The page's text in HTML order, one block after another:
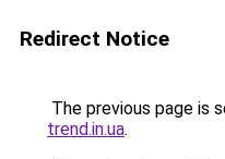
Redirect Notice
The previous page is
trend.in.ua.